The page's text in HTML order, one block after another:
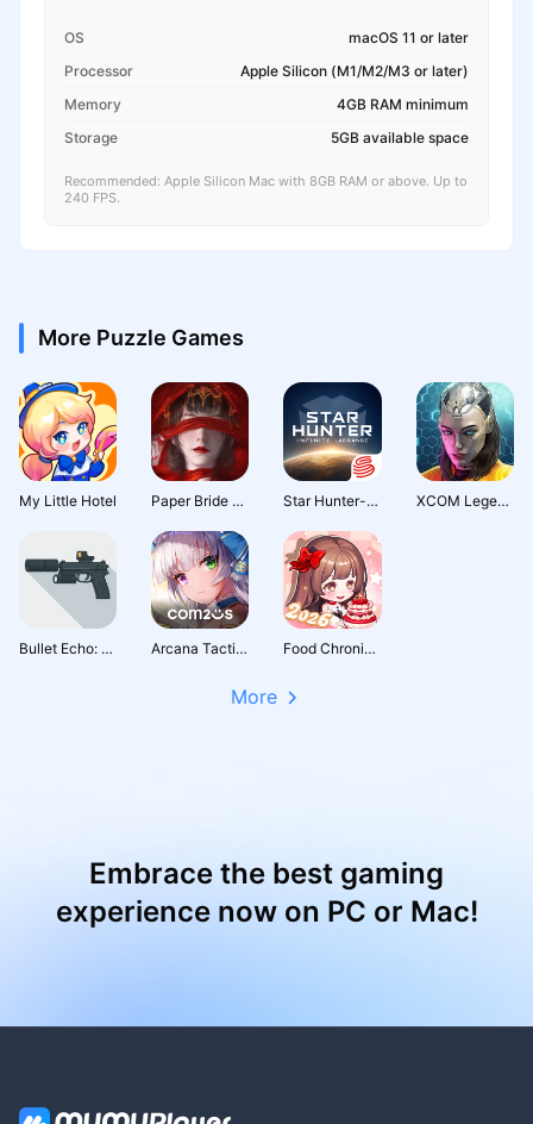
OS
macOS 11 or later
Processor
Apple Silicon (M1/M2/M3 or later)
Memory
4GB RAM minimum
Storage
5GB available space
Recommended: Apple Silicon Mac with 8GB RAM or above. Up to
240 FPS.
More Puzzle Games
My Little Hotel Paper Bride 4 Bound Love Star Hunter-Infinite Lagrange XCOM Legends | Squad RPG (Early Access)
Bullet Echo: PVP Shooter Arcana Tactics: Tactical RPG Food Chronicles: Merge & Story
More
Embrace the best gaming
experience now on PC or Mac!